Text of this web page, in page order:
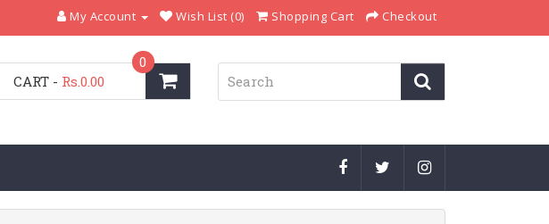
My Account Wish List (0) Shopping Cart Checkout
CART
0
- Rs.0.00